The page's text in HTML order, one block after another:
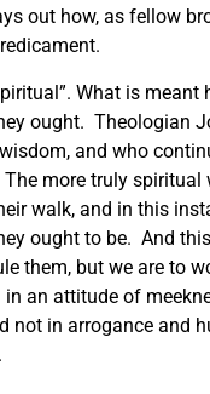
out how, as fellow
What is
ought. Theologian
and who
more truly spiritual
walk, and in this
ought to be. And
them, but we are to
an attitude of
not in arrogance